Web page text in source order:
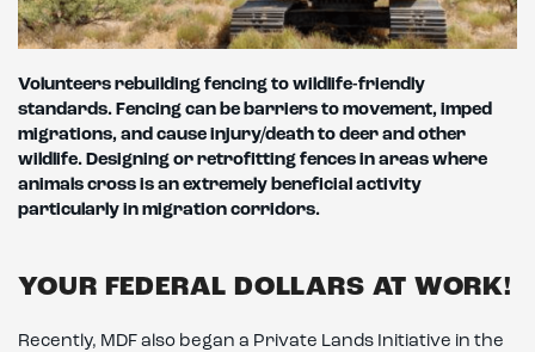
Volunteers rebuilding fencing to wildlife-friendly
standards. Fencing can be barriers to movement, imped
migrations, and cause injury/death to deer and other
wildlife. Designing or retrofitting fences in areas where
animals cross is an extremely beneficial activity
particularly in migration corridors.
YOUR FEDERAL DOLLARS AT WORK!
Recently, MDF also began a Private Lands Initiative in the